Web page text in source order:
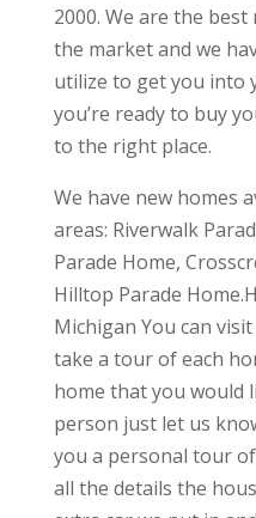
2000. We are the
the market and we
utilize to get you into
you’re ready to buy
to the right place.
We have new homes
areas: Riverwalk
Parade Home,
Hilltop Parade
Michigan You can
take a tour of each
home that you would
person just let us
you a personal tour
all the details the